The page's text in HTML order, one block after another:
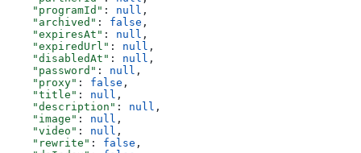
    "programId"
: null ,
    "archived"
: false ,
    "expiresAt"
: null ,
    "expiredUrl"
: null ,
    "disabledAt"
: null ,
    "password"
: null ,
    "proxy"
: false ,
    "title"
: null ,
    "description"
: null ,
    "image"
: null ,
    "video"
: null ,
    "rewrite"
: false ,